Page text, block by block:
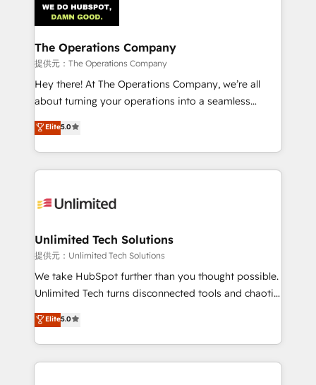
Iberia (Spain & Portugal), we combine human insight
with intelligent automation to drive sustainable
growth. Our multidisciplinary team designs solutions
that simplify complexity, boost performance, and
turn innovation into real impact. 🌍 Highlights •
HubSpot Partner since 2012 • 2022 EMEA Impact
projects • Clients in 30+ industries • Proprietary
technology for integrations • Multilingual team:
The Operations Company
提供元：The Operations Company
Hey there! At The Operations Company, we’re all
about turning your operations into a seamless
experience that powers real results. We specialize in
transforming complex systems into efficient,
scalable solutions that work across your entire
organization. We’re a unique blend of deep HubSpot
operational know-how. We know that no two
solutions. Instead, we dive in to understand your
needs, goals, and challenges to deliver solutions that
fit like a glove. We’re committed to being both
highly effective and fun to work with. We believe in
relationships. Your success is our success, and we’re
all in this together! From startup to enterprise, we’ll
Elite5.0
Unlimited Tech Solutions
提供元：Unlimited Tech Solutions
We take HubSpot further than you thought possible.
Unlimited Tech turns disconnected tools and chaotic
processes into a seamless, high-performing revenue
engine. We combine RevOps strategy with deep
technical execution to help teams scale faster—with
cleaner data, smarter automation, and more
Elite5.0